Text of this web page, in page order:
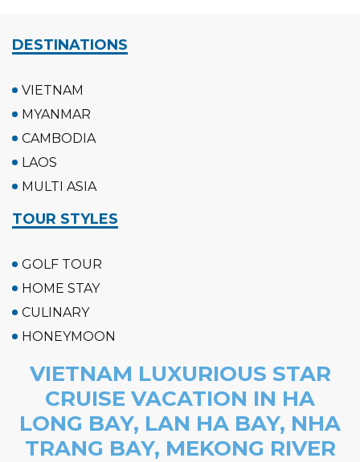
DESTINATIONS
VIETNAM
MYANMAR
CAMBODIA
LAOS
MULTI ASIA
TOUR STYLES
GOLF TOUR
HOME STAY
CULINARY
HONEYMOON
VIETNAM LUXURIOUS STAR
CRUISE VACATION IN HA
LONG BAY, LAN HA BAY, NHA
TRANG BAY, MEKONG RIVER